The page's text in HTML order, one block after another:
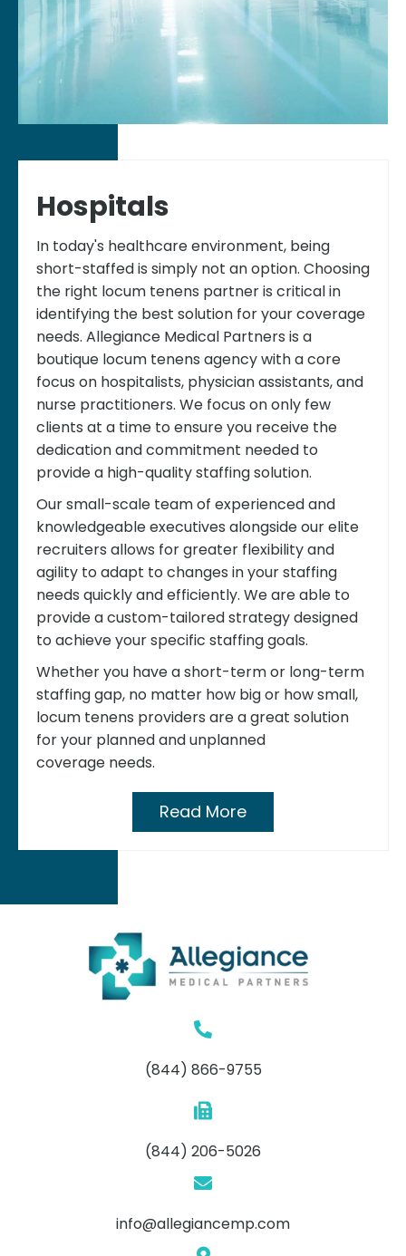
Hospitals
In today's healthcare environment, being
short-staffed is simply not an option. Choosing
the right locum tenens partner is critical in
identifying the best solution for your coverage
needs. Allegiance Medical Partners is a
boutique locum tenens agency with a core
focus on hospitalists, physician assistants, and
nurse practitioners. We focus on only few
clients at a time to ensure you receive the
dedication and commitment needed to
provide a high-quality staffing solution.
Our small-scale team of experienced and
knowledgeable executives alongside our elite
recruiters allows for greater flexibility and
agility to adapt to changes in your staffing
needs quickly and efficiently. We are able to
provide a custom-tailored strategy designed
to achieve your specific staffing goals.
Whether you have a short-term or long-term
staffing gap, no matter how big or how small,
locum tenens providers are a great solution
for your planned and unplanned
coverage needs.
Read More
(844) 866-9755
(844) 206-5026
info@allegiancemp.com